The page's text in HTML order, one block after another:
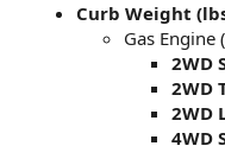
Curb Weight
Gas Engine
2WD
2WD
2WD
4WD